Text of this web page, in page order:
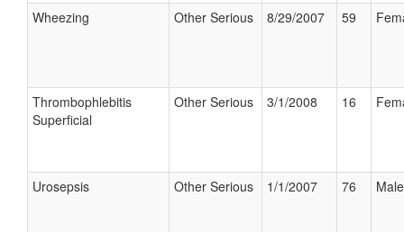
Wheezing Other Serious 8/29/2007 59
Thrombophlebitis
Superficial
Other Serious 3/1/2008 16
Urosepsis Other Serious 1/1/2007 76 Male